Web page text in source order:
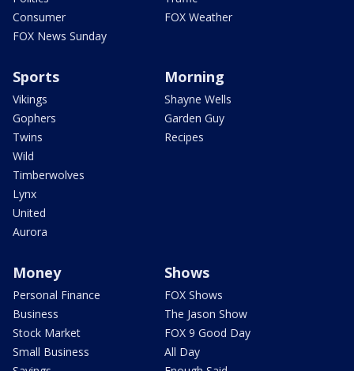
Consumer
FOX News Sunday
FOX Weather
Sports
Vikings
Gophers
Twins
Wild
Timberwolves
Lynx
United
Aurora
Morning
Shayne Wells
Garden Guy
Recipes
Money
Personal Finance
Business
Stock Market
Small Business
Shows
FOX Shows
The Jason Show
FOX 9 Good Day
All Day